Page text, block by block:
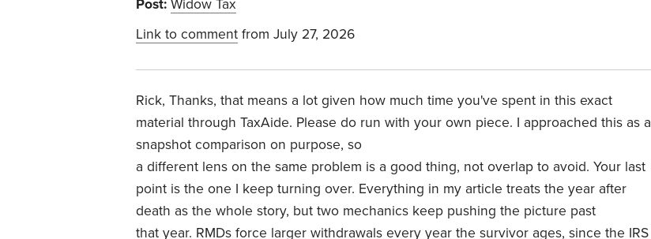
Post: Widow Tax
Link to comment from July 27, 2026
Rick, Thanks, that means a lot given how much time you've spent in this exact
material through TaxAide. Please do run with your own piece. I approached this as a
snapshot comparison on purpose, so
a different lens on the same problem is a good thing, not overlap to avoid. Your last
point is the one I keep turning over. Everything in my article treats the year after
death as the whole story, but two mechanics keep pushing the picture past
that year. RMDs force larger withdrawals every year the survivor ages, since the IRS